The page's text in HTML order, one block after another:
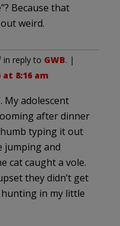
Because that
weird.
in reply to GWB. |
at 8:16 am
My adolescent
after dinner
typing it out
jumping and
cat caught a vole.
they didn’t get
in my little